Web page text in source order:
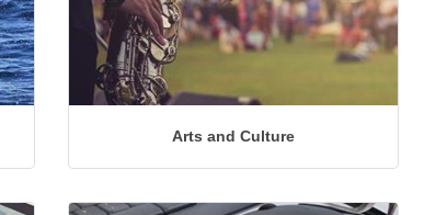
Arts and Culture